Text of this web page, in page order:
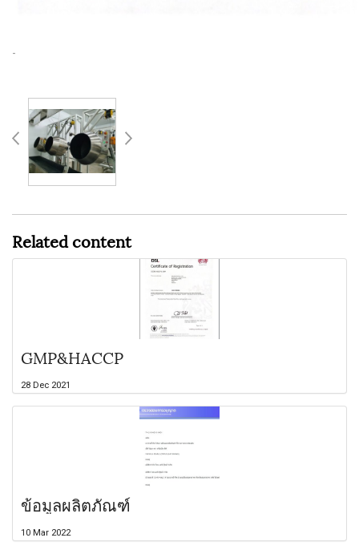
-
Related content
GMP&HACCP
28 Dec 2021
ข้อมูลผลิตภัณฑ์
10 Mar 2022